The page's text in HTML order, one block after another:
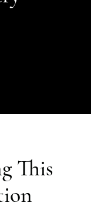
This